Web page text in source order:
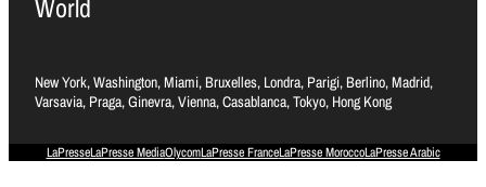
World
New York, Washington, Miami, Bruxelles, Londra, Parigi, Berlino, Madrid,
Varsavia, Praga, Ginevra, Vienna, Casablanca, Tokyo, Hong Kong
LaPresseLaPresse MediaOlycomLaPresse FranceLaPresse MoroccoLaPresse Arabic